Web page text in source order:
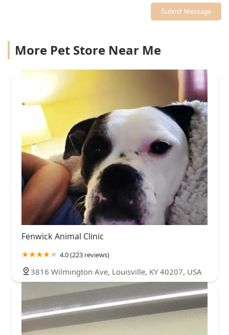
Submit Message
More Pet Store Near Me
Fenwick Animal Clinic
4.0 (223 reviews)
3816 Wilmington Ave, Louisville, KY 40207, USA